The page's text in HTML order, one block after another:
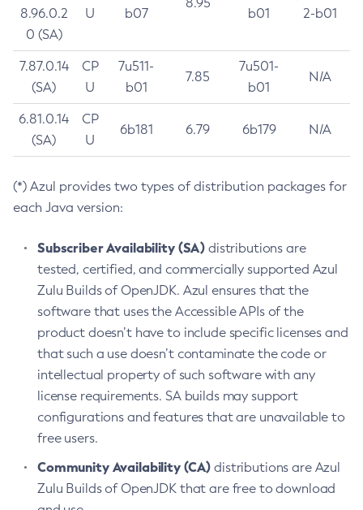
8.96.0.2
0 (SA)
U
b07
b01
2-b01
7.87.0.14
(SA)
CP
U
7u511-
b01
7.85
7u501-
b01
N/A
6.81.0.14
(SA)
CP
U
6b181 6.79 6b179 N/A
(*) Azul provides two types of distribution packages for
each Java version:
Subscriber Availability (SA) distributions are
tested, certified, and commercially supported Azul
Zulu Builds of OpenJDK. Azul ensures that the
software that uses the Accessible APIs of the
product doesn’t have to include specific licenses and
that such a use doesn’t contaminate the code or
intellectual property of such software with any
license requirements. SA builds may support
configurations and features that are unavailable to
free users.
Community Availability (CA) distributions are Azul
Zulu Builds of OpenJDK that are free to download